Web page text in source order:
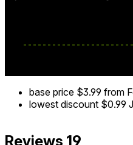
base price $3.99 from
lowest discount $0.99
Reviews 19